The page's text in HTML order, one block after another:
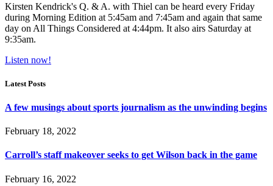
Kirsten Kendrick's Q. & A. with Thiel can be heard every Friday
during Morning Edition at 5:45am and 7:45am and again that same
day on All Things Considered at 4:44pm. It also airs Saturday at
9:35am.
Listen now!
Latest Posts
A few musings about sports journalism as the unwinding begins
February 18, 2022
Carroll’s staff makeover seeks to get Wilson back in the game
February 16, 2022